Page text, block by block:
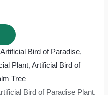
Artificial Bird of Paradise,
Plant,Artificial Bird of
Tree
Bird of Paradise Plant,